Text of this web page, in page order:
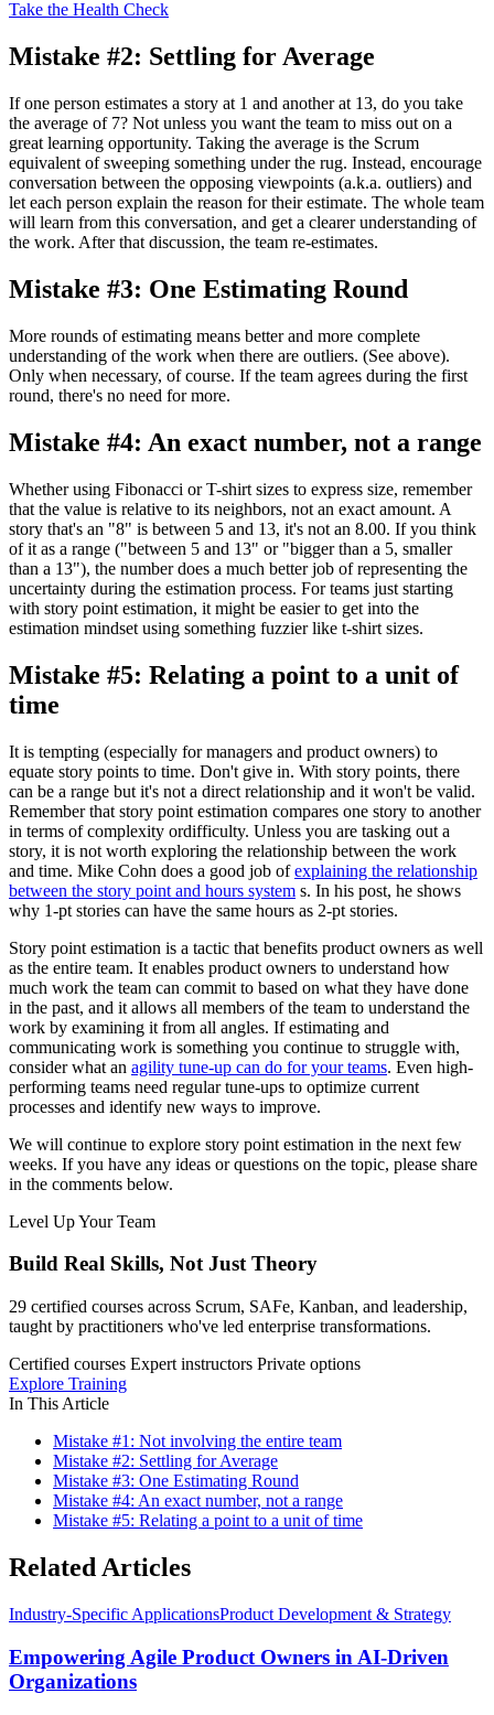
Take the Health Check
Mistake #2: Settling for Average
If one person estimates a story at 1 and another at 13, do you take
the average of 7? Not unless you want the team to miss out on a
great learning opportunity. Taking the average is the Scrum
equivalent of sweeping something under the rug. Instead, encourage
conversation between the opposing viewpoints (a.k.a. outliers) and
let each person explain the reason for their estimate. The whole team
will learn from this conversation, and get a clearer understanding of
the work. After that discussion, the team re-estimates.
Mistake #3: One Estimating Round
More rounds of estimating means better and more complete
understanding of the work when there are outliers. (See above).
Only when necessary, of course. If the team agrees during the first
round, there's no need for more.
Mistake #4: An exact number, not a range
Whether using Fibonacci or T-shirt sizes to express size, remember
that the value is relative to its neighbors, not an exact amount. A
story that's an "8" is between 5 and 13, it's not an 8.00. If you think
of it as a range ("between 5 and 13" or "bigger than a 5, smaller
than a 13"), the number does a much better job of representing the
uncertainty during the estimation process. For teams just starting
with story point estimation, it might be easier to get into the
estimation mindset using something fuzzier like t-shirt sizes.
Mistake #5: Relating a point to a unit of
time
It is tempting (especially for managers and product owners) to
equate story points to time. Don't give in. With story points, there
can be a range but it's not a direct relationship and it won't be valid.
Remember that story point estimation compares one story to another
in terms of complexity ordifficulty. Unless you are tasking out a
story, it is not worth exploring the relationship between the work
and time. Mike Cohn does a good job ofexplaining the relationship
between the story point and hours system s. In his post, he shows
why 1-pt stories can have the same hours as 2-pt stories.
Story point estimation is a tactic that benefits product owners as well
as the entire team. It enables product owners to understand how
much work the team can commit to based on what they have done
in the past, and it allows all members of the team to understand the
work by examining it from all angles. If estimating and
communicating work is something you continue to struggle with,
consider what an agility tune-up can do for your teams. Even high-
performing teams need regular tune-ups to optimize current
processes and identify new ways to improve.
We will continue to explore story point estimation in the next few
weeks. If you have any ideas or questions on the topic, please share
in the comments below.
Level Up Your Team
Build Real Skills, Not Just Theory
29 certified courses across Scrum, SAFe, Kanban, and leadership,
taught by practitioners who've led enterprise transformations.
Certified courses Expert instructors Private options
Explore Training
In This Article
Mistake #1: Not involving the entire team
Mistake #2: Settling for Average
Mistake #3: One Estimating Round
Mistake #4: An exact number, not a range
Mistake #5: Relating a point to a unit of time
Related Articles
Industry-Specific ApplicationsProduct Development & Strategy
Empowering Agile Product Owners in AI-Driven
Organizations